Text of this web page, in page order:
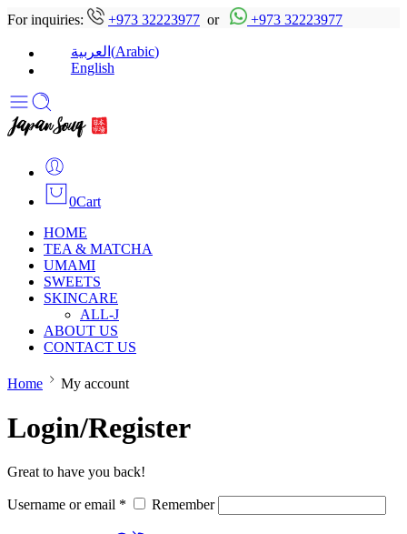
For inquiries: +973 32223977 or +973 32223977
العربية (Arabic)
English
0Cart
HOME
TEA & MATCHA
UMAMI
SWEETS
SKINCARE
ALL-J
ABOUT US
CONTACT US
Home My account
Login/Register
Great to have you back!
Username or email * Remember